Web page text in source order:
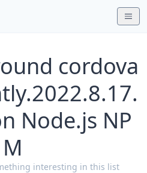
cordova
Node.js NP
M
interesting in this list